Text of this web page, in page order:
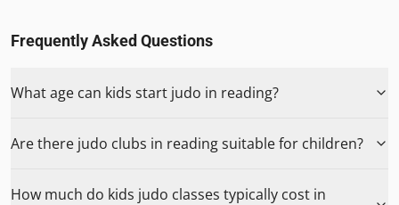
Frequently Asked Questions
What age can kids start judo in reading?
Are there judo clubs in reading suitable for children?
How much do kids judo classes typically cost in